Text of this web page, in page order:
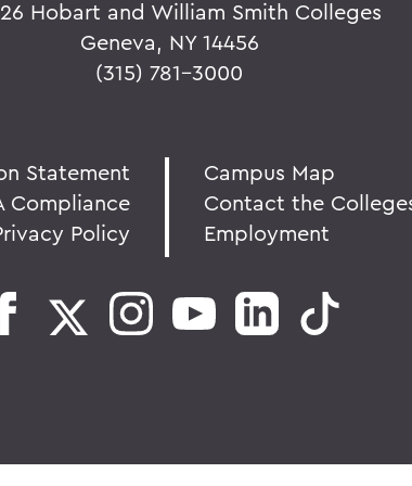
Hobart and William Smith Colleges
Geneva, NY 14456
(315) 781-3000
Statement
Compliance
Policy
Campus Map
Contact the
Employment